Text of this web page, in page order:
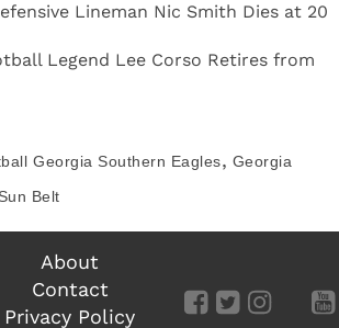
Lineman Nic Smith Dies at 20
Legend Lee Corso Retires from
Georgia Southern Eagles, Georgia
Sun Belt
About
Contact
Privacy Policy